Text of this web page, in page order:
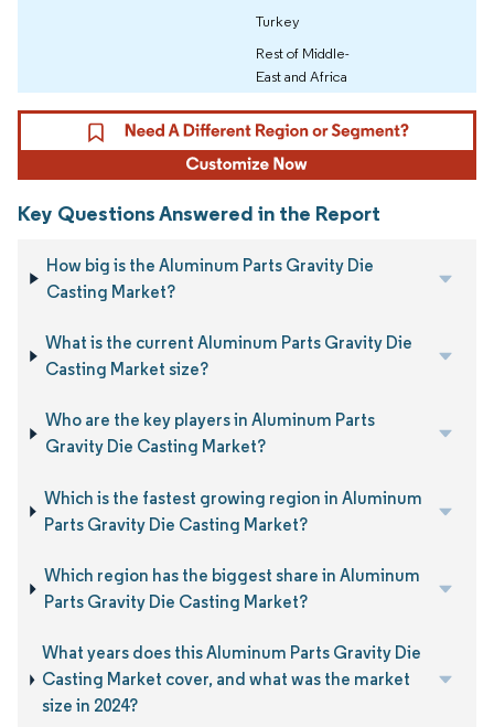
Turkey
Rest of Middle-
East and Africa
Key Questions Answered in the Report
How big is the Aluminum Parts Gravity Die
Casting Market?
What is the current Aluminum Parts Gravity Die
Casting Market size?
Who are the key players in Aluminum Parts
Gravity Die Casting Market?
Which is the fastest growing region in Aluminum
Parts Gravity Die Casting Market?
Which region has the biggest share in Aluminum
Parts Gravity Die Casting Market?
What years does this Aluminum Parts Gravity Die
Casting Market cover, and what was the market
size in 2024?